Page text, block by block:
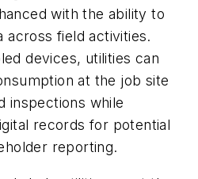
with the ability to
across field activities.
devices, utilities can
at the job site
inspections while
records for potential
reporting.